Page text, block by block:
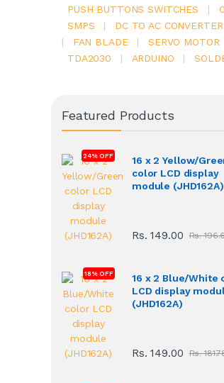
PUSH BUTTONS SWITCHES
|
SMPS
| DC TO AC CONVERTER
|
FAN BLADE | SERVO MOTOR
TDA2030
| ARDUINO |
Featured Products
24% OFF
16 x 2 Yellow/
color LCD display
module (JHD162A)
Rs. 149.00 Rs.
18% OFF
16 x 2 Blue/White
LCD display
(JHD162A)
Rs. 149.00 Rs.